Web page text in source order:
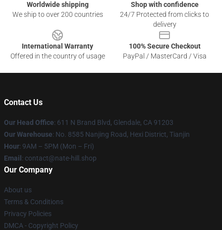
Worldwide shipping
We ship to over 200 countries
Shop with confidence
24/7 Protected from clicks to
delivery
International Warranty
Offered in the country of usage
100% Secure Checkout
PayPal / MasterCard / Visa
Contact Us
Our Head Office: 611 N Brand Blvd, Glendale, CA 91203
Our Warehouse: No. 8585 Nanjing Road, Hexi District, Tianjin
Hour: 9AM – 5PM (Mon – Fri)
Email : contact@nate-hill.shop
Our Company
About us
Terms & Conditions
Privacy Policies
DMCA - Copyright Policy